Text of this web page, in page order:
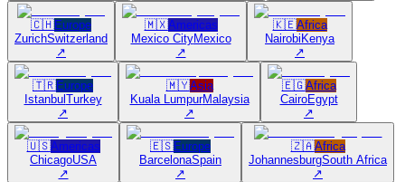
🇨🇭Europe
ZurichSwitzerland
↗
🇲🇽Americas
Mexico CityMexico
↗
🇰🇪Africa
Nairobi Kenya
↗
🇹🇷Europe
Istanbul Turkey
↗
🇲🇾Asia
Kuala LumpurMalaysia
↗
🇪🇬Africa
CairoEgypt
↗
🇺🇸Americas
ChicagoUSA
↗
🇪🇸Europe
BarcelonaSpain
↗
🇿🇦Africa
JohannesburgSouth Africa
↗